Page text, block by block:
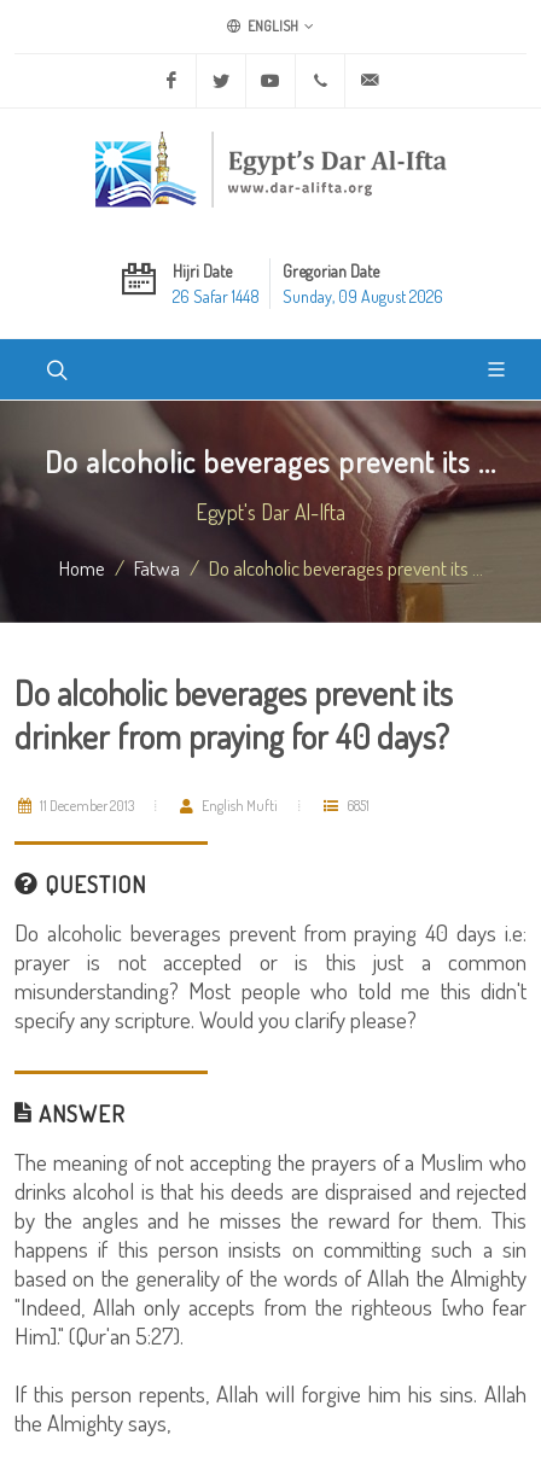
ENGLISH
Facebook Twitter Youtube +20 2 25970400
Hijri Date
26 Safar 1448
Gregorian Date
Sunday, 09 August 2026
Do alcoholic beverages prevent its ...
Egypt's Dar Al-Ifta
Home Fatwa Do alcoholic beverages prevent its ...
Do alcoholic beverages prevent its
drinker from praying for 40 days?
11 December 2013 English Mufti 6851
QUESTION
Do alcoholic beverages prevent from praying 40 days i.e:
prayer is not accepted or is this just a common
misunderstanding? Most people who told me this didn't
specify any scripture. Would you clarify please?
ANSWER
The meaning of not accepting the prayers of a Muslim who
drinks alcohol is that his deeds are dispraised and rejected
by the angles and he misses the reward for them. This
happens if this person insists on committing such a sin
based on the generality of the words of Allah the Almighty
"Indeed, Allah only accepts from the righteous [who fear
Him]." (Qur'an 5:27).
If this person repents, Allah will forgive him his sins. Allah
the Almighty says,